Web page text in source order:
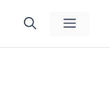
Menu